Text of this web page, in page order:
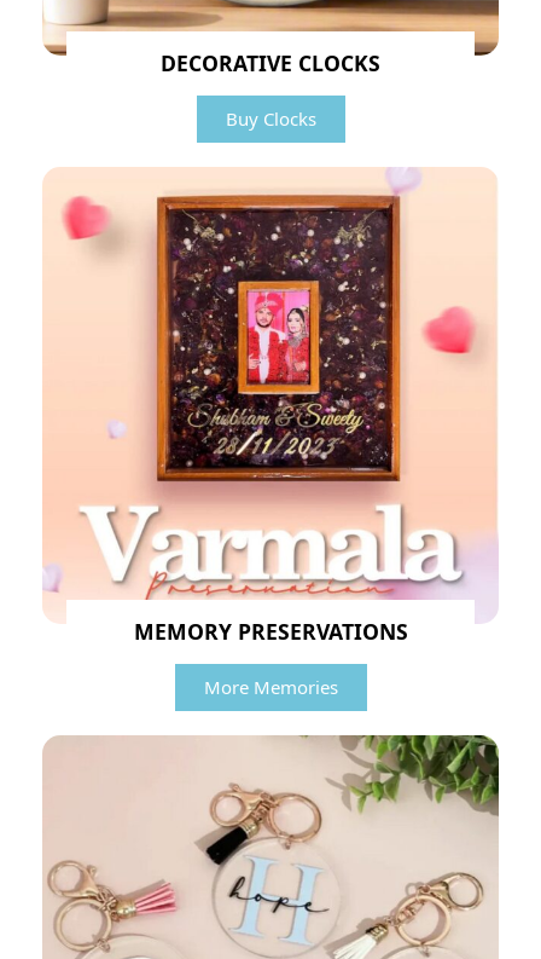
DECORATIVE CLOCKS
Buy Clocks
MEMORY PRESERVATIONS
More Memories